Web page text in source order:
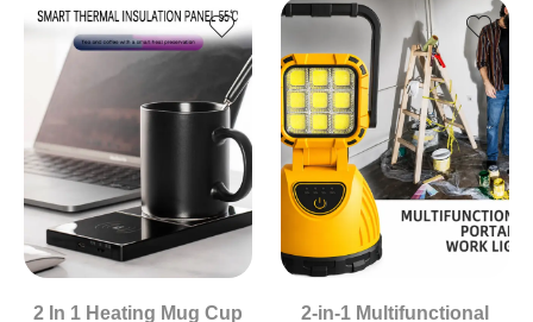
2 In 1 Heating Mug Cup
2-in-1 Multifunctional